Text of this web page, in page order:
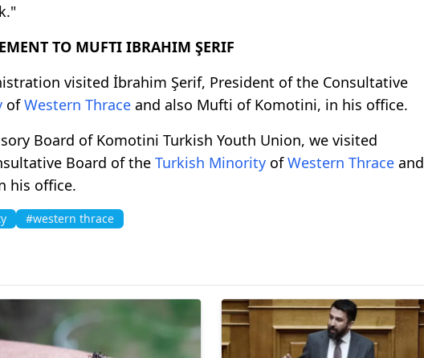
TO MUFTI IBRAHIM ŞERIF
visited İbrahim Şerif, President of the Consultative
ofWestern Thrace and also Mufti of Komotini, in his office.
Board of Komotini Turkish Youth Union, we visited
Board of the Turkish Minority ofWestern Thrace and
his office.
#western thrace